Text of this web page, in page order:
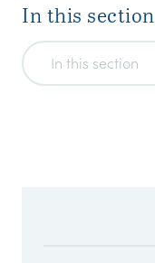
In this section
In this section